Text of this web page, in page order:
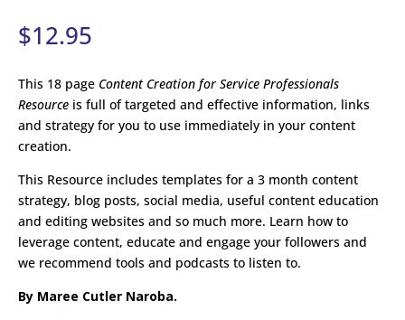
$12.95
This 18 page Content Creation for Service Professionals
Resource is full of targeted and effective information, links
and strategy for you to use immediately in your content
creation.
This Resource includes templates for a 3 month content
strategy, blog posts, social media, useful content education
and editing websites and so much more. Learn how to
leverage content, educate and engage your followers and
we recommend tools and podcasts to listen to.
By Maree Cutler Naroba.